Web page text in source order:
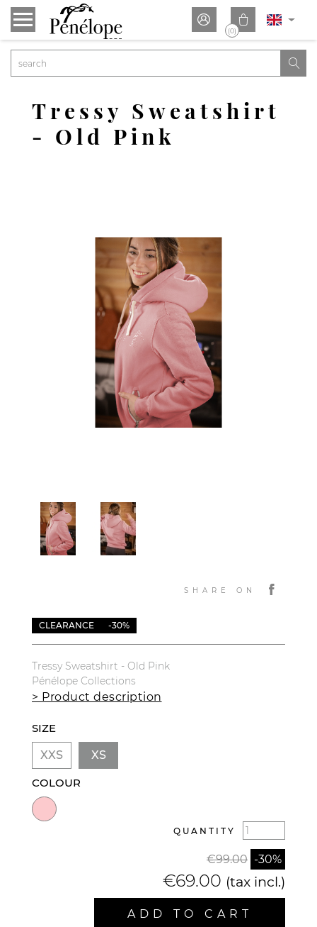
 
(0)

SHARE ON
Tressy Sweatshirt
- Old Pink
CLEARANCE -30%
Tressy Sweatshirt - Old Pink
Pénélope Collections
> Product description
SIZE
XXS
XS
COLOUR
QUANTITY
€99.00 -30%
€69.00 (tax incl.)
ADD TO CART